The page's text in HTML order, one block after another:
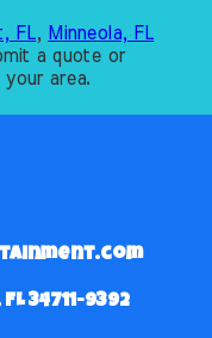
FL, Minneola, FL
a quote or
area.
34711-9392